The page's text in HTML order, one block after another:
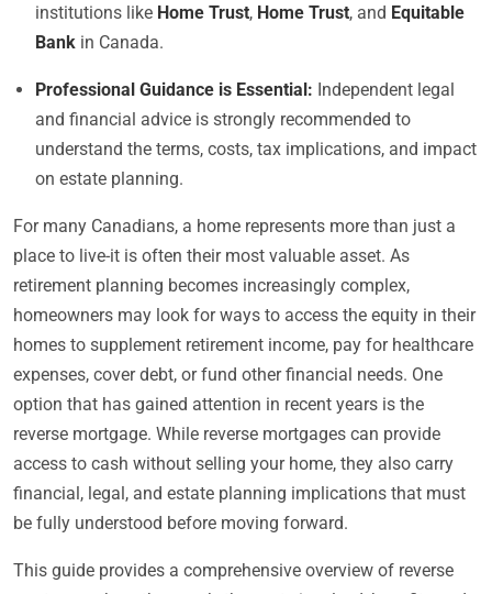
institutions like Home Trust, Home Trust, and Equitable
Bank in Canada.
Professional Guidance is Essential: Independent legal
and financial advice is strongly recommended to
understand the terms, costs, tax implications, and impact
on estate planning.
For many Canadians, a home represents more than just a
place to live-it is often their most valuable asset. As
retirement planning becomes increasingly complex,
homeowners may look for ways to access the equity in their
homes to supplement retirement income, pay for healthcare
expenses, cover debt, or fund other financial needs. One
option that has gained attention in recent years is the
reverse mortgage. While reverse mortgages can provide
access to cash without selling your home, they also carry
financial, legal, and estate planning implications that must
be fully understood before moving forward.
This guide provides a comprehensive overview of reverse